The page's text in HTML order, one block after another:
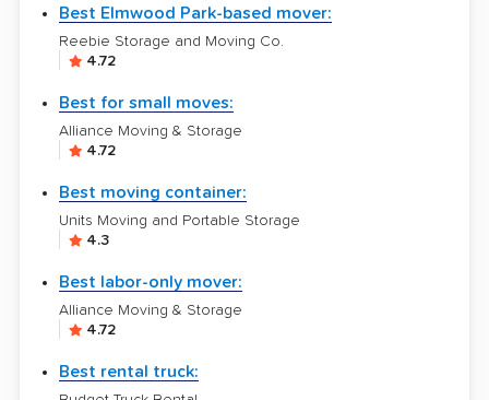
Best Elmwood Park-based mover:
Reebie Storage and Moving Co.
4.72
Best for small moves:
Alliance Moving & Storage
4.72
Best moving container:
Units Moving and Portable Storage
4.3
Best labor-only mover:
Alliance Moving & Storage
4.72
Best rental truck: